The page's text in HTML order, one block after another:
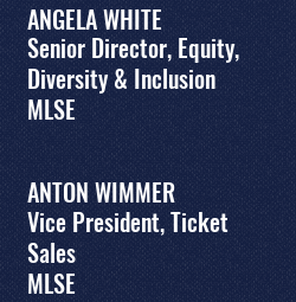
ANGELA WHITE
Senior Director, Equity,
Diversity & Inclusion
MLSE
ANTON WIMMER
Vice President, Ticket
Sales
MLSE